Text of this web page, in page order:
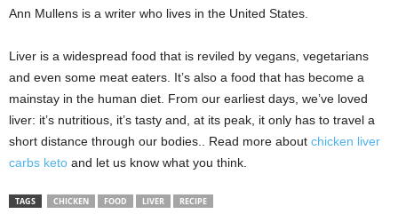
Ann Mullens is a writer who lives in the United States.
Liver is a widespread food that is reviled by vegans, vegetarians
and even some meat eaters. It’s also a food that has become a
mainstay in the human diet. From our earliest days, we’ve loved
liver: it’s nutritious, it’s tasty and, at its peak, it only has to travel a
short distance through our bodies.. Read more about chicken liver
carbs keto and let us know what you think.
TAGS CHICKEN FOOD LIVER RECIPE